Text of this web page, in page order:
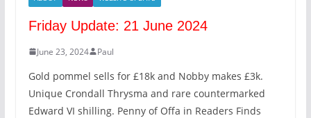
Friday Update: 21 June 2024
June 23, 2024 Paul
Gold pommel sells for £18k and Nobby makes £3k.
Unique Crondall Thrysma and rare countermarked
Edward VI shilling. Penny of Offa in Readers Finds